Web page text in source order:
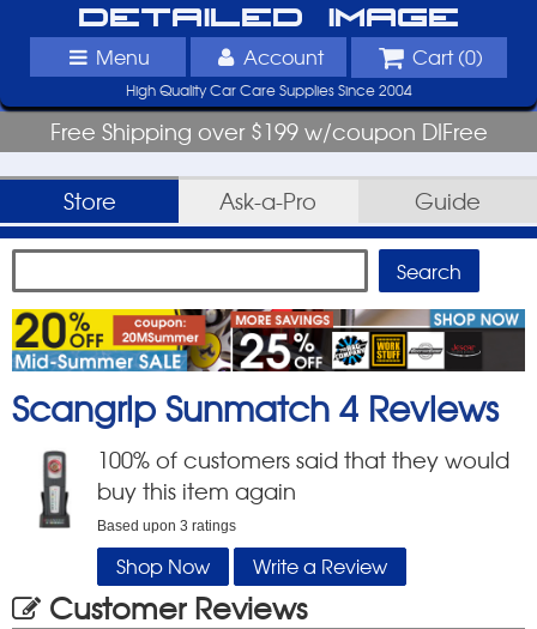
Detailed Image
Menu Account Cart (0)
High Quality Car Care Supplies Since 2004
Free Shipping over $199 w/coupon DIFree
Store Ask-a-Pro Guide
Scangrip Sunmatch 4 Reviews
100% of customers said that they would
buy this item again
Based upon3 ratings
Shop Now Write a Review
Customer Reviews